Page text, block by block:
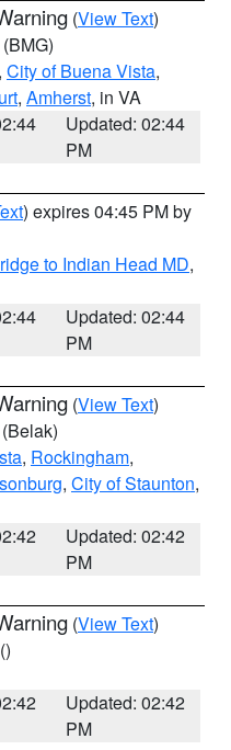
(View Text)
(BMG)
, City of Buena Vista,
, Amherst, in VA
Updated: 02:44
PM
) expires 04:45 PM by
to Indian Head MD,
Updated: 02:44
PM
(View Text)
(Belak)
, Rockingham,
, City of Staunton,
Updated: 02:42
PM
(View Text)
()
Updated: 02:42
PM